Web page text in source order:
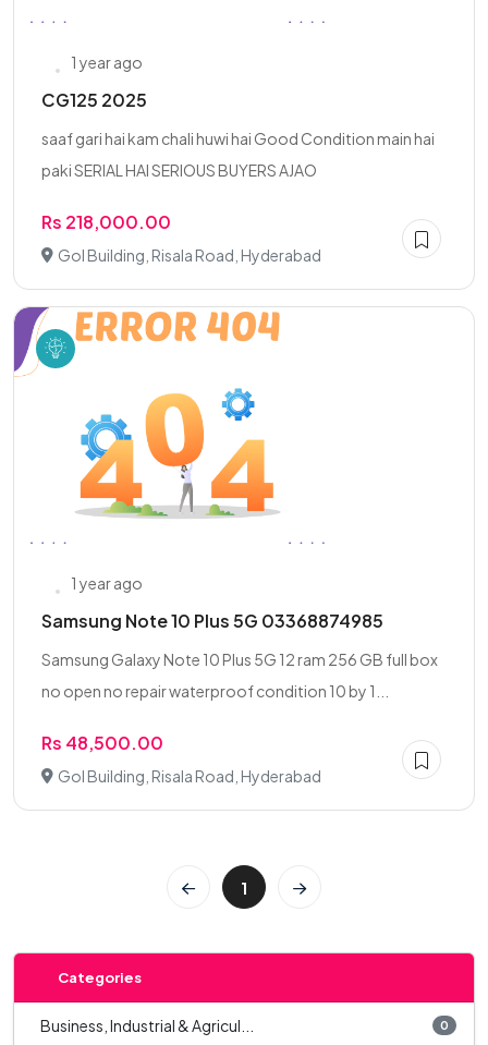
1 year ago
CG125 2025
saaf gari hai kam chali huwi hai Good Condition main hai
paki SERIAL HAI SERIOUS BUYERS AJAO
Rs 218,000.00
Gol Building, Risala Road, Hyderabad
1 year ago
Samsung Note 10 Plus 5G 03368874985
Samsung Galaxy Note 10 Plus 5G 12 ram 256 GB full box
no open no repair waterproof condition 10 by 1...
Rs 48,500.00
Gol Building, Risala Road, Hyderabad
1
Categories
Business, Industrial & Agricul... 0